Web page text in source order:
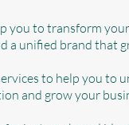
you to transform
a unified brand that
to help you to
and grow your